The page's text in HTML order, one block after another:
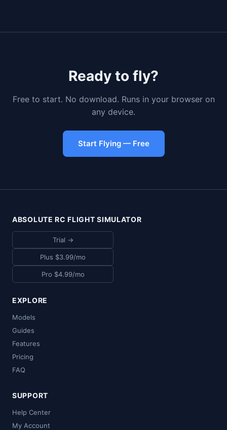
Ready to fly?
Free to start. No download. Runs in your browser on
any device.
Start Flying — Free
ABSOLUTE RC FLIGHT SIMULATOR
Trial →
Plus $3.99/mo
Pro $4.99/mo
EXPLORE
Models
Guides
Features
Pricing
FAQ
SUPPORT
Help Center
My Account